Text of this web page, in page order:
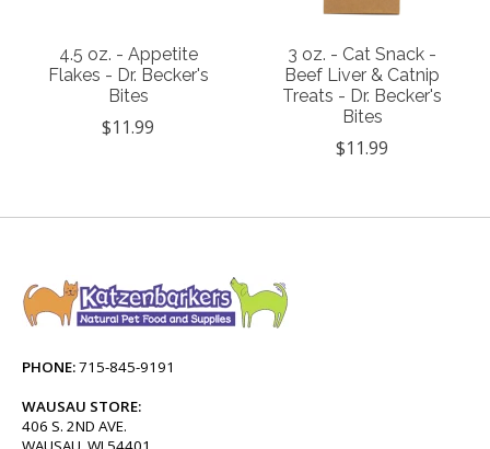
4.5 oz. - Appetite
Flakes - Dr. Becker's
Bites
$11.99
3 oz. - Cat Snack -
Beef Liver & Catnip
Treats - Dr. Becker's
Bites
$11.99
PHONE:715-845-9191
WAUSAU STORE:
406 S. 2ND AVE.